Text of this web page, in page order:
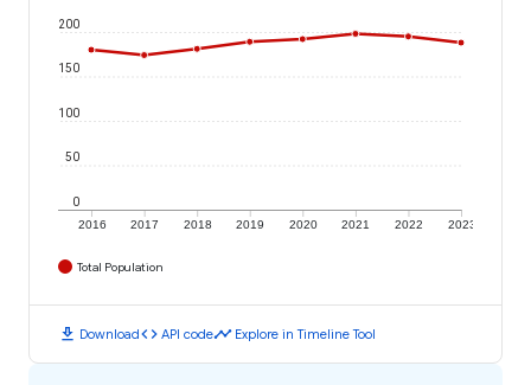
2016 2017 2018 2019 2020 2021 2022 2023
0
50
100
150
200
Total Population
download Downloadcode API codetimeline Explore in Timeline Tool